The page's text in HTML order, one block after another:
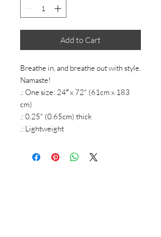
Add to Cart
Breathe in, and breathe out with style.
Namaste!
.: One size: 24″ x 72" (61cm x 183
cm)
.: 0.25" (0.65cm) thick
.: Lightweight